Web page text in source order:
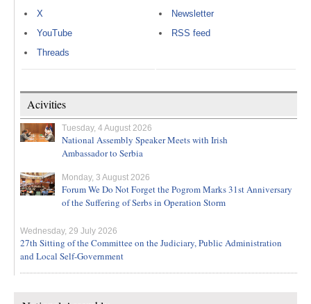
X
YouTube
Threads
Newsletter
RSS feed
Acivities
Tuesday, 4 August 2026
National Assembly Speaker Meets with Irish
Ambassador to Serbia
Monday, 3 August 2026
Forum We Do Not Forget the Pogrom Marks 31st Anniversary
of the Suffering of Serbs in Operation Storm
Wednesday, 29 July 2026
27th Sitting of the Committee on the Judiciary, Public Administration
and Local Self-Government